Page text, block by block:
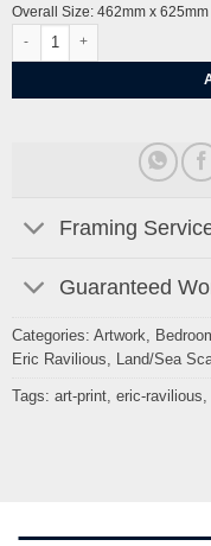
Overall Size: 462mm x
Beachy Head By Eric
Framing
Guaranteed
Categories: Artwork
Eric Ravilious
Land/Sea
Tags: art-print, eric-ravilious